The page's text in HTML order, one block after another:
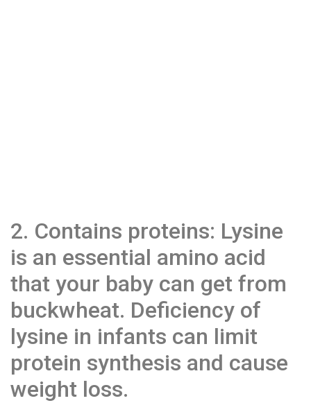
2. Contains proteins: Lysine
is an essential amino acid
that your baby can get from
buckwheat. Deficiency of
lysine in infants can limit
protein synthesis and cause
weight loss.